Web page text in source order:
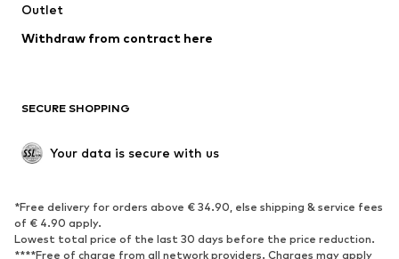
Outlet
Withdraw from contract here
SECURE SHOPPING
Your data is secure with us
*Free delivery for orders above € 34.90, else shipping & service fees
of € 4.90 apply.
Lowest total price of the last 30 days before the price reduction.
****Free of charge from all network providers. Charges may apply